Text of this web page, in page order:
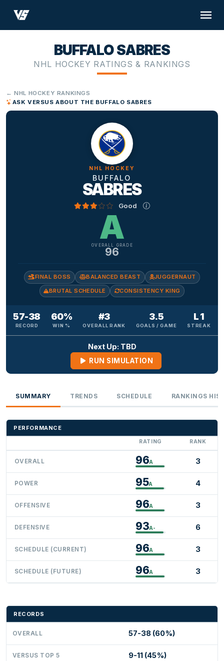
BUFFALO SABRES
NHL HOCKEY RATINGS & RANKINGS
← NHL HOCKEY RANKINGS
ASK VERSUS ABOUT THE BUFFALO SABRES
NHL HOCKEY
BUFFALO
SABRES
Good
A
OVERALL GRADE
96
FINAL BOSS BALANCED BEAST
JUGGERNAUT
BRUTAL SCHEDULE
CONSISTENCY KING
57-38
RECORD
60%
WIN %
#3
OVERALL RANK
3.5
GOALS / GAME
L 1
STREAK
Next Up: TBD
RUN SIMULATION
SUMMARY TRENDS SCHEDULE RANKINGS
PERFORMANCE
RATING RANK
OVERALL 96A 3
POWER 95A 4
OFFENSIVE 96A 3
DEFENSIVE 93A- 6
SCHEDULE (CURRENT) 96A 3
SCHEDULE (FUTURE) 96A 3
RECORDS
OVERALL 57-38 (60%)
VERSUS TOP 5 9-11 (45%)